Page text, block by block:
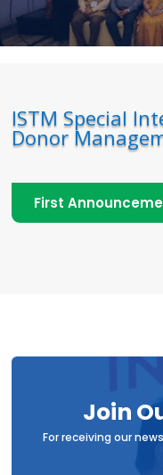
ISTM Special
Donor
First
Join
For receiving our